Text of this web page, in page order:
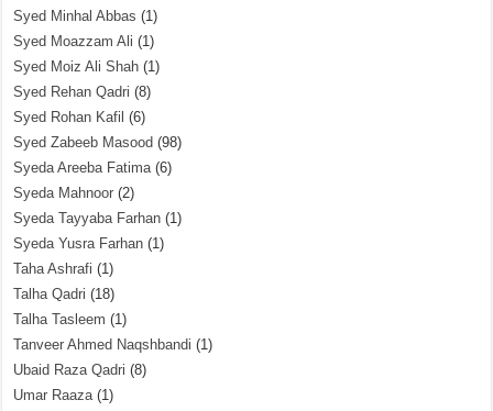
Syed Minhal Abbas (1)
Syed Moazzam Ali (1)
Syed Moiz Ali Shah (1)
Syed Rehan Qadri (8)
Syed Rohan Kafil (6)
Syed Zabeeb Masood (98)
Syeda Areeba Fatima(6)
Syeda Mahnoor (2)
Syeda Tayyaba Farhan (1)
Syeda Yusra Farhan (1)
Taha Ashrafi (1)
Talha Qadri (18)
Talha Tasleem (1)
Tanveer Ahmed Naqshbandi (1)
Ubaid Raza Qadri (8)
Umar Raaza(1)